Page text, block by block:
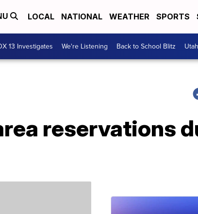
LOCAL NATIONAL WEATHER SPORTS
13 Investigates We're Listening Back to School Blitz
reservations